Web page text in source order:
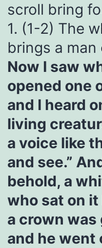
scroll bring
1. (1-2) The
brings a
Now I saw
opened one
and I heard
living
a voice like
and see.”
behold, a
who sat on it
a crown was
and he went